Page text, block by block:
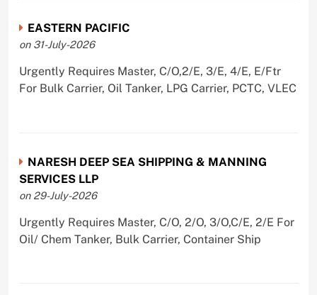
EASTERN PACIFIC
on 31-July-2026
Urgently Requires Master, C/O,2/E, 3/E, 4/E, E/Ftr
For Bulk Carrier, Oil Tanker, LPG Carrier, PCTC, VLEC
NARESH DEEP SEA SHIPPING & MANNING
SERVICES LLP
on 29-July-2026
Urgently Requires Master, C/O, 2/O, 3/O,C/E, 2/E For
Oil/ Chem Tanker, Bulk Carrier, Container Ship